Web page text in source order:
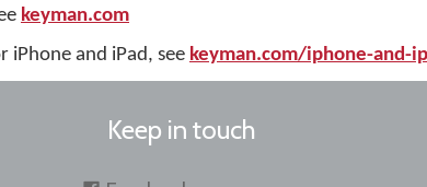
keyman.com
and iPad, see keyman.com/iphone-and-
Keep in touch